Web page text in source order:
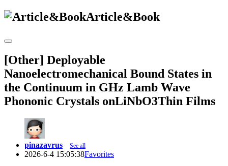
Article&Book
[Other] Deployable
Nanoelectromechanical Bound States in
the Continuum in GHz Lamb Wave
Phononic Crystals onLiNbO3Thin Films
pinazavrus See all
2026-6-4 15:05:38Favorites